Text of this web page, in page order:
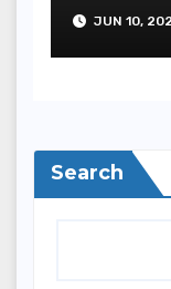
mitJUN 10,
Search